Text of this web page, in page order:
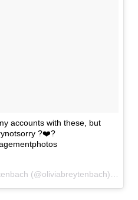
accounts with these, but
?❤️?
A post shared by Olivia Breytenbach (@oliviabreytenbach) on